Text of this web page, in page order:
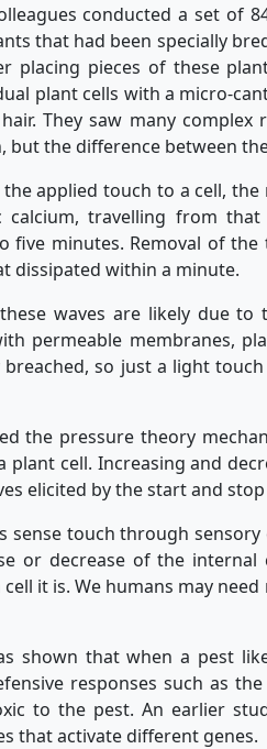
conducted a set of
that had been specially
placing pieces of these
plant cells with a micro-
They saw many
the difference between
applied touch to a cell,
calcium, travelling from
five minutes. Removal of
dissipated within a minute.
waves are likely due
permeable membranes,
so just a light
the pressure theory
plant cell. Increasing and
elicited by the start and
sense touch through
or decrease of the internal
it is. We humans may
shown that when a pest
responses such as
to the pest. An earlier
that activate different genes.